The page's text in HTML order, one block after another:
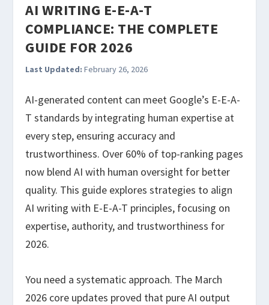
AI WRITING E-E-A-T
COMPLIANCE: THE COMPLETE
GUIDE FOR 2026
Last Updated: February 26, 2026
AI-generated content can meet Google’s E-E-A-
T standards by integrating human expertise at
every step, ensuring accuracy and
trustworthiness. Over 60% of top-ranking pages
now blend AI with human oversight for better
quality. This guide explores strategies to align
AI writing with E-E-A-T principles, focusing on
expertise, authority, and trustworthiness for
2026.
You need a systematic approach. The March
2026 core updates proved that pure AI output